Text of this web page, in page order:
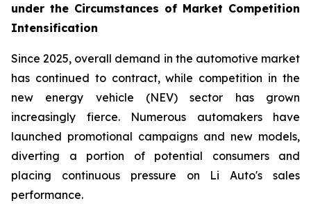
under the Circumstances of Market Competition
Intensification
Since 2025, overall demand in the automotive market
has continued to contract, while competition in the
new energy vehicle (NEV) sector has grown
increasingly fierce. Numerous automakers have
launched promotional campaigns and new models,
diverting a portion of potential consumers and
placing continuous pressure on Li Auto's sales
performance.